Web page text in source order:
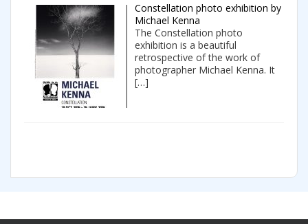
Constellation photo exhibition by
Michael Kenna
The Constellation photo
exhibition is a beautiful
retrospective of the work of
photographer Michael Kenna. It
[…]